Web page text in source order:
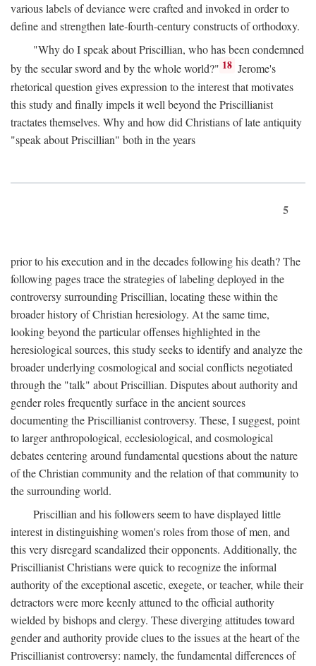
various labels of deviance were crafted and invoked in order to
define and strengthen late-fourth-century constructs of orthodoxy.
"Why do I speak about Priscillian, who has been condemned
by the secular sword and by the whole world?" 18 Jerome's
rhetorical question gives expression to the interest that motivates
this study and finally impels it well beyond the Priscillianist
tractates themselves. Why and how did Christians of late antiquity
"speak about Priscillian" both in the years
5
prior to his execution and in the decades following his death? The
following pages trace the strategies of labeling deployed in the
controversy surrounding Priscillian, locating these within the
broader history of Christian heresiology. At the same time,
looking beyond the particular offenses highlighted in the
heresiological sources, this study seeks to identify and analyze the
broader underlying cosmological and social conflicts negotiated
through the "talk" about Priscillian. Disputes about authority and
gender roles frequently surface in the ancient sources
documenting the Priscillianist controversy. These, I suggest, point
to larger anthropological, ecclesiological, and cosmological
debates centering around fundamental questions about the nature
of the Christian community and the relation of that community to
the surrounding world.
Priscillian and his followers seem to have displayed little
interest in distinguishing women's roles from those of men, and
this very disregard scandalized their opponents. Additionally, the
Priscillianist Christians were quick to recognize the informal
authority of the exceptional ascetic, exegete, or teacher, while their
detractors were more keenly attuned to the official authority
wielded by bishops and clergy. These diverging attitudes toward
gender and authority provide clues to the issues at the heart of the
Priscillianist controversy: namely, the fundamental differences of